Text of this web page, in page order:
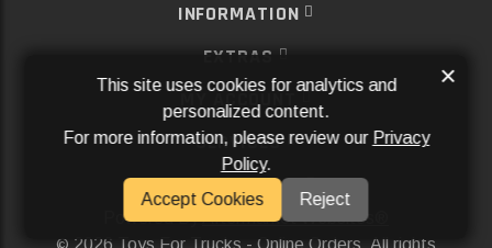
INFORMATION
EXTRAS
MY ACCOUNT
SERVICES
SOCIAL MEDIA
Powered ByAftermarket Websites®
2026 Toys For Trucks - Online Orders. All rights
This site uses cookies for analytics and
personalized content.
For more information, please review our Privacy
Policy.
Accept Cookies
Reject
×